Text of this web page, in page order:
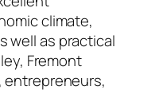
climate,
well as practical
Fremont
entrepreneurs,